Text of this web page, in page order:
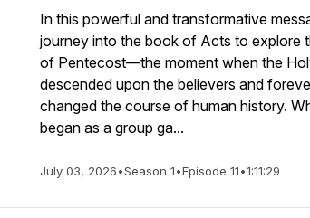
In this powerful and transformative
journey into the book of Acts to explore
of Pentecost—the moment when the
descended upon the believers and
changed the course of human history.
began as a group ga...
July 03, 2026•Season 1•Episode 11•1:11:29